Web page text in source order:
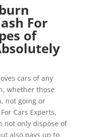
For
of
cars of any
whether those
not going or
Cars Experts,
not only dispose of
also pays up to